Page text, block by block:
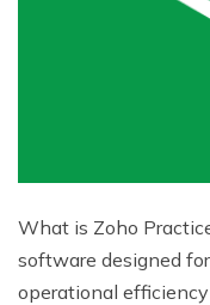
What is Zoho
software designed
operational